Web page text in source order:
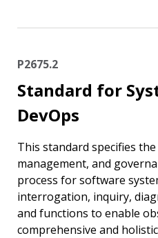
P2675.2
Standard for
DevOps
This standard specifies
management, and
process for software
interrogation, inquiry,
and functions to enable
comprehensive and